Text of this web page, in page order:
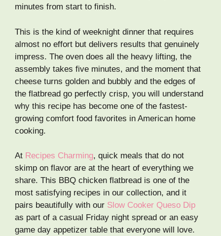
minutes from start to finish.
This is the kind of weeknight dinner that requires
almost no effort but delivers results that genuinely
impress. The oven does all the heavy lifting, the
assembly takes five minutes, and the moment that
cheese turns golden and bubbly and the edges of
the flatbread go perfectly crisp, you will understand
why this recipe has become one of the fastest-
growing comfort food favorites in American home
cooking.
At Recipes Charming, quick meals that do not
skimp on flavor are at the heart of everything we
share. This BBQ chicken flatbread is one of the
most satisfying recipes in our collection, and it
pairs beautifully with our Slow Cooker Queso Dip
as part of a casual Friday night spread or an easy
game day appetizer table that everyone will love.